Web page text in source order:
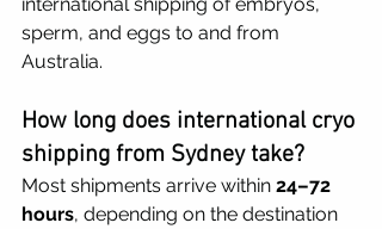
international shipping of embryos,
sperm, and eggs to and from
Australia.
How long does international cryo
shipping from Sydney take?
Most shipments arrive within 24–72
hours, depending on the destination